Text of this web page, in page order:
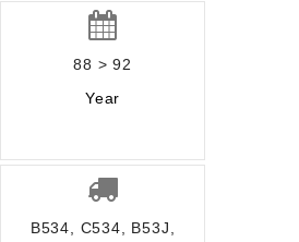
88 > 92
Year
B534, C534, B53J,